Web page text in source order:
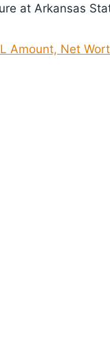
at Arkansas
Amount, Net